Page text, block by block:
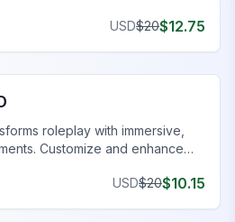
USD$20$12.75
roleplay with immersive,
Customize and enhance
USD$20$10.15